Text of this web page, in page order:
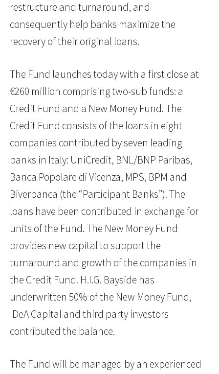
restructure and turnaround, and
consequently help banks maximize the
recovery of their original loans.
The Fund launches today with a first close at
€260 million comprising two-sub funds: a
Credit Fund and a New Money Fund. The
Credit Fund consists of the loans in eight
companies contributed by seven leading
banks in Italy: UniCredit, BNL/BNP Paribas,
Banca Popolare di Vicenza, MPS, BPM and
Biverbanca (the “Participant Banks”). The
loans have been contributed in exchange for
units of the Fund. The New Money Fund
provides new capital to support the
turnaround and growth of the companies in
the Credit Fund. H.I.G. Bayside has
underwritten 50% of the New Money Fund,
IDeA Capital and third party investors
contributed the balance.
The Fund will be managed by an experienced